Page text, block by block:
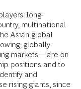
long-
multinational
Asian global
globally
markets—are on
positions and to
and
rising giants, since